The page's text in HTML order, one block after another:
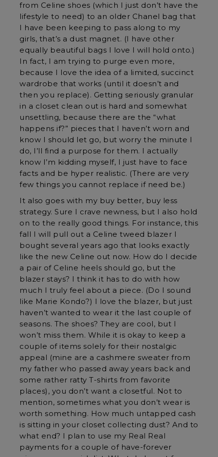
from Celine shoes (which I just don’t have the
lifestyle to need) to an older Chanel bag that
I have been keeping to pass along to my
girls, that’s a dust magnet. (I have other
equally beautiful bags I love I will hold onto.)
In fact, I am trying to purge even more,
because I love the idea of a limited, succinct
wardrobe that works (until it doesn’t and
then you replace). Getting seriously granular
in a closet clean out is hard and somewhat
unsettling, because there are the “what
happens if?” pieces that I haven’t worn and
know I should let go, but worry the minute I
do, I’ll find a purpose for them. I actually
know I’m kidding myself, I just have to face
facts and be hyper realistic. (There are very
few things you cannot replace if need be.)
It also goes with my buy better, buy less
strategy. Sure I crave newness, but I also hold
on to the really good things. For instance, this
fall I will pull out a Celine tweed blazer I
bought several years ago that looks exactly
like the new Celine out now. How do I decide
a pair of Celine heels should go, but the
blazer stays? I think it has to do with how
much I truly feel about a piece. (Do I sound
like Marie Kondo?) I love the blazer, but just
haven’t wanted to wear it the last couple of
seasons. The shoes? They are cool, but I
won’t miss them. While it is okay to keep a
couple of items solely for their nostalgic
appeal (mine are a cashmere sweater from
my father who passed away years back and
some rather ratty T-shirts from favorite
places), you don’t want a closetful. Not to
mention, sometimes what you don’t wear is
worth something. How much untapped cash
is sitting in your closet collecting dust? And to
what end? I plan to use my Real Real
payments for a couple of have-forever